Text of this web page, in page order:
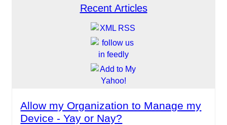
Recent Articles
Allow my Organization to Manage my
Device - Yay or Nay?